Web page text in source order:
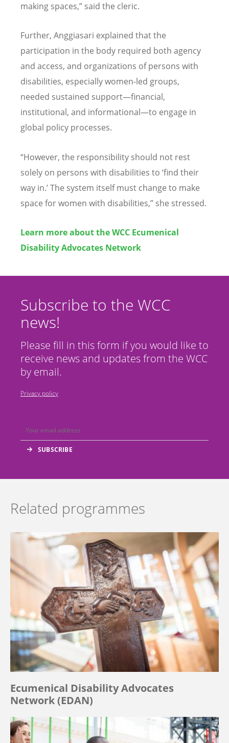
making spaces,” said the cleric.
Further, Anggiasari explained that the
participation in the body required both agency
and access, and organizations of persons with
disabilities, especially women-led groups,
needed sustained support—financial,
institutional, and informational—to engage in
global policy processes.
“However, the responsibility should not rest
solely on persons with disabilities to ‘find their
way in.’The system itself must change to make
space for women with disabilities,” she stressed.
Learn more about the WCC Ecumenical
Disability Advocates Network
Subscribe to the WCC
news!
Please fill in this form if you would like to
receive news and updates from the WCC
by email.
Privacy policy
Related programmes
Ecumenical Disability Advocates
Network (EDAN)